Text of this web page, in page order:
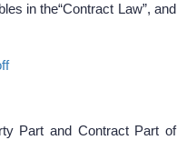
in the“Contract Law”, and
Part and Contract Part of